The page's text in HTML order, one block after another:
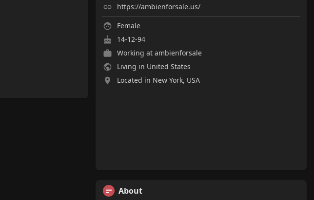
https://ambienforsale.us/
Female
14-12-94
Working at ambienforsale
Living in United States
Located in New York, USA
About